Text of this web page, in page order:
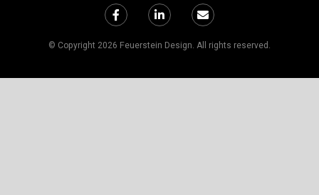
© Copyright 2026 Feuerstein Design. All rights reserved.